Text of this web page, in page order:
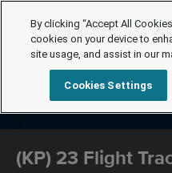
(KP) 23 Flight
By clicking “Accept All
cookies on your device to
site usage, and assist in our
Cookies Settings